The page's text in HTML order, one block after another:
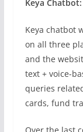
Keya Chatbot:
Keya chatbot
on all three
and the
text + voice-
queries
cards, fund